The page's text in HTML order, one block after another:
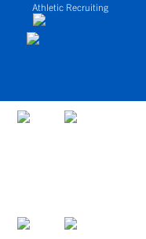
Athletic Recruiting